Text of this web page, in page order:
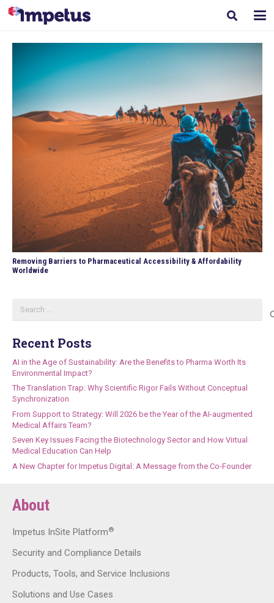
Removing Barriers to Pharmaceutical Accessibility & Affordability
Worldwide
for:
Recent Posts
AI in the Age of Sustainability: Are the Benefits to Pharma Worth Its
Environmental Impact?
The Translation Trap: Why Scientific Rigor Fails Without Conceptual
Synchronization
From Support to Strategy: Will 2026 be the Year of the AI-augmented
Medical Affairs Team?
Seven Key Issues Facing the Biotechnology Sector and How Virtual
Medical Education Can Help
A New Chapter for Impetus Digital: A Message from the Co-Founder
About
Impetus InSite Platform®
Security and Compliance Details
Products, Tools, and Service Inclusions
Solutions and Use Cases